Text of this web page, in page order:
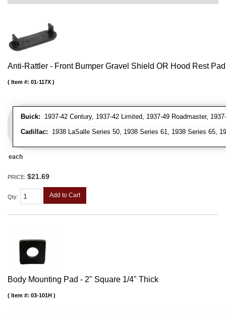
Anti-Rattler - Front Bumper Gravel Shield OR Hood Rest Pad
Buick: 1937-42 Century, 1937-42 Limited, 1937-49 Roadmaster,
Cadillac: 1938 LaSalle Series 50, 1938 Series 61, 1938 Series 65,
Item #: 01-117X
each
PRICE: $21.69
Qty: Add to Cart
Body Mounting Pad - 2" Square 1/4" Thick
Item #: 03-101H